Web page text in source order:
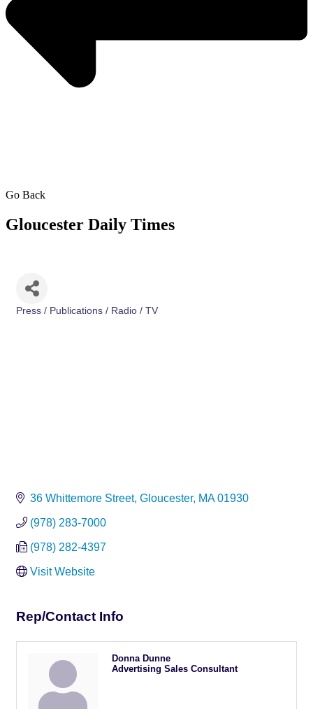
Go Back
Gloucester Daily Times
Press / Publications / Radio / TV
36 Whittemore Street Gloucester MA 01930
(978) 283-7000
(978) 282-4397
Visit Website
Rep/Contact Info
Donna Dunne
Advertising Sales Consultant